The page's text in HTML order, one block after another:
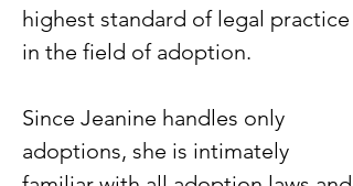
highest standard of legal practice
in the field of adoption.
Since Jeanine handles only
adoptions, she is intimately